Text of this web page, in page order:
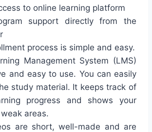
to online learning platform
support directly from the
process is simple and easy.
Management System (LMS)
and easy to use. You can easily
study material. It keeps track of
progress and shows your
areas.
are short, well-made and are